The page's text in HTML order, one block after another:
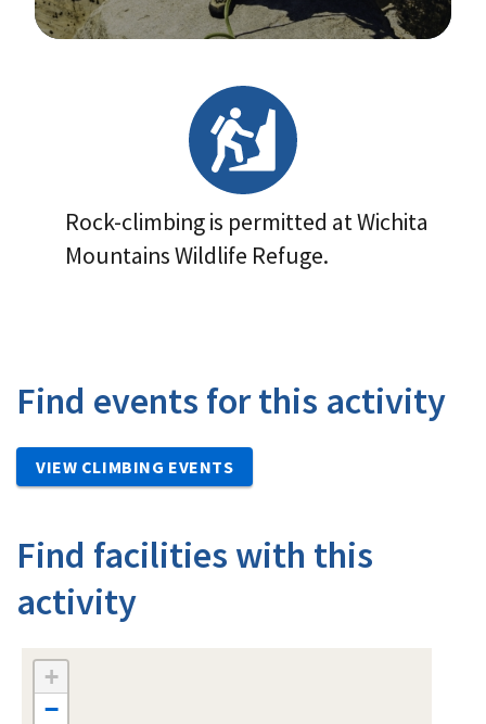
Rock-climbing is permitted at Wichita
Mountains Wildlife Refuge.
Find events for this activity
VIEW CLIMBING EVENTS
Find facilities with this
activity
+
−